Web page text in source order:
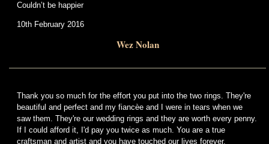
Couldn’t be happier
10th February 2016
Wez Nolan
Thank you so much for the effort you put into the two rings. They're
beautiful and perfect and my fiancèe and I were in tears when we
saw them. They're our wedding rings and they are worth every penny.
If I could afford it, I'd pay you twice as much. You are a true
craftsman and artist and you have touched our lives forever.